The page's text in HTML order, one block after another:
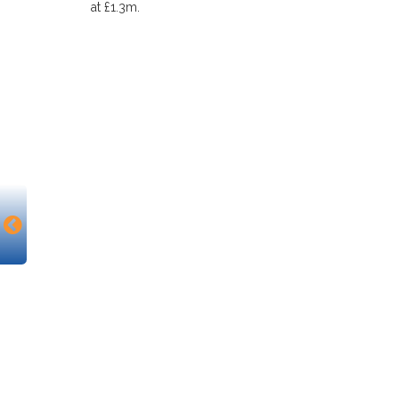
at £1.3m.